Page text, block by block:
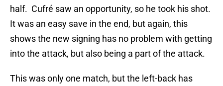
half. Cufré saw an opportunity, so he took his shot.
It was an easy save in the end, but again, this
shows the new signing has no problem with getting
into the attack, but also being a part of the attack.
This was only one match, but the left-back has